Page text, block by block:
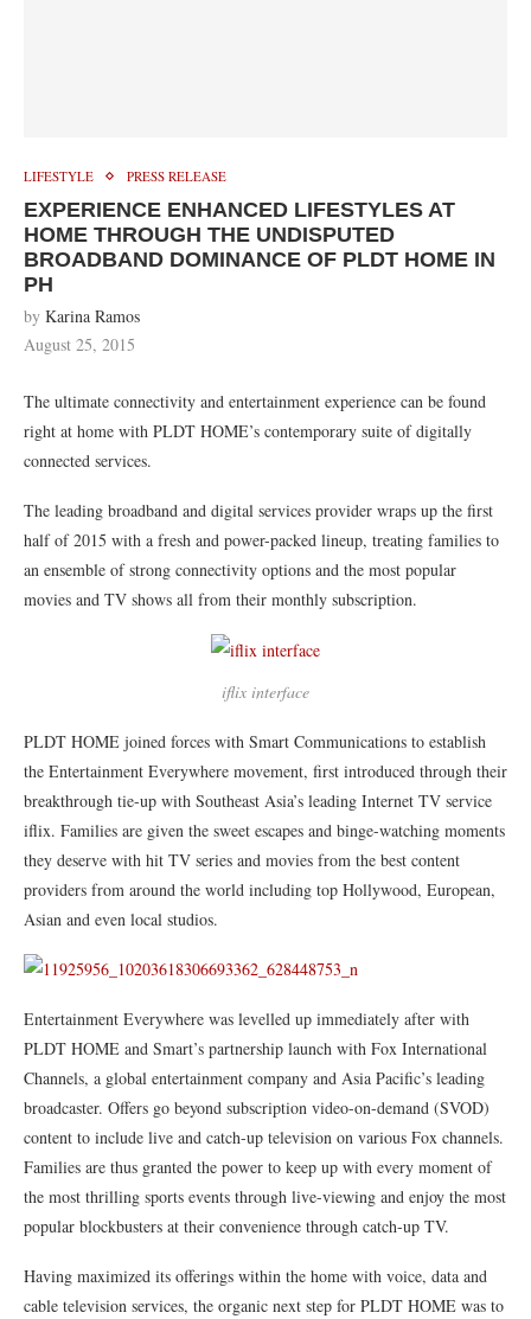
LIFESTYLE PRESS RELEASE
EXPERIENCE ENHANCED LIFESTYLES AT
HOME THROUGH THE UNDISPUTED
BROADBAND DOMINANCE OF PLDT HOME IN
PH
by Karina Ramos
August 25, 2015
The ultimate connectivity and entertainment experience can be found
right at home with PLDT HOME’s contemporary suite of digitally
connected services.
The leading broadband and digital services provider wraps up the first
half of 2015 with a fresh and power-packed lineup, treating families to
an ensemble of strong connectivity options and the most popular
movies and TV shows all from their monthly subscription.
iflix interface
PLDT HOME joined forces with Smart Communications to establish
the Entertainment Everywhere movement, first introduced through their
breakthrough tie-up with Southeast Asia’s leading Internet TV service
iflix. Families are given the sweet escapes and binge-watching moments
they deserve with hit TV series and movies from the best content
providers from around the world including top Hollywood, European,
Asian and even local studios.
Entertainment Everywhere was levelled up immediately after with
PLDT HOME and Smart’s partnership launch with Fox International
Channels, a global entertainment company and Asia Pacific’s leading
broadcaster. Offers go beyond subscription video-on-demand (SVOD)
content to include live and catch-up television on various Fox channels.
Families are thus granted the power to keep up with every moment of
the most thrilling sports events through live-viewing and enjoy the most
popular blockbusters at their convenience through catch-up TV.
Having maximized its offerings within the home with voice, data and
cable television services, the organic next step for PLDT HOME was to